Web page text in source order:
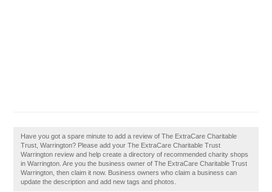
Have you got a spare minute to add a review of The ExtraCare Charitable
Trust, Warrington? Please add your The ExtraCare Charitable Trust
Warrington review and help create a directory of recommended charity shops
in Warrington. Are you the business owner of The ExtraCare Charitable Trust
Warrington, then claim it now. Business owners who claim a business can
update the description and add new tags and photos.